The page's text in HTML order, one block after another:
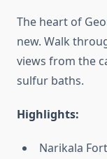
The heart of
new. Walk
views from the
sulfur baths.
Highlights:
Narikala